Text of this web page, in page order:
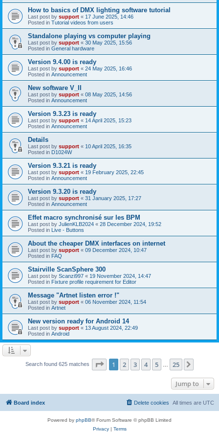
How to basics of DMX lighting software tutorial
Last post by support « 17 June 2025, 14:46
Posted in Tutorial videos from users
Standalone playing vs computer playing
Last post by support « 30 May 2025, 15:56
Posted in General hardware
Version 9.4.00 is ready
Last post by support « 24 May 2025, 16:46
Posted in Announcement
New software V_II
Last post by support « 08 May 2025, 14:56
Posted in Announcement
Version 9.3.23 is ready
Last post by support « 14 April 2025, 15:23
Posted in Announcement
Details
Last post by support « 10 April 2025, 16:35
Posted in D1024W
Version 9.3.21 is ready
Last post by support « 19 February 2025, 22:45
Posted in Announcement
Version 9.3.20 is ready
Last post by support « 31 January 2025, 17:27
Posted in Announcement
Effet macro synchronisé sur les BPM
Last post by JulienKLB2024 « 28 December 2024, 19:52
Posted in Live - Buttons
About the cheaper DMX interfaces on internet
Last post by support « 09 December 2024, 10:47
Posted in FAQ
Stairville ScanSphere 300
Last post by Scanzi997 « 19 November 2024, 14:47
Posted in Fixture profile requirement for Editor
Message "Artnet listen error !"
Last post by support « 06 November 2024, 11:54
Posted in Artnet
New version ready for Android 14
Last post by support « 13 August 2024, 22:49
Posted in Android
Search found 625 matches Page 1of 25
1 2 3 4 5 25
Jump to
Board index All times are UTC
Delete cookies
Powered by phpBB® Forum Software © phpBB Limited
Privacy| Terms